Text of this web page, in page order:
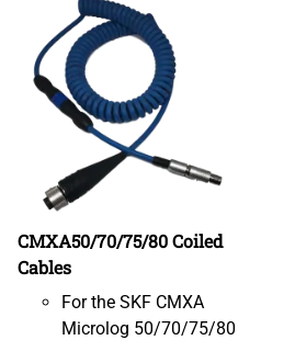
CMXA50/70/75/80 Coiled
Cables
For the SKF CMXA
Microlog 50/70/75/80